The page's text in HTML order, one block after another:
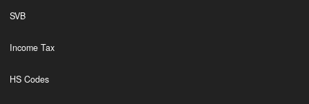
SVB
Income Tax
HS Codes